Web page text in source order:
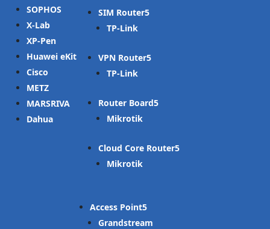
SOPHOS
X-Lab
XP-Pen
Huawei eKit
Cisco
METZ
MARSRIVA
Dahua
SIM Router
TP-Link
VPN Router
TP-Link
Router Board
Mikrotik
Cloud Core Router
Mikrotik
Access Point
Grandstream